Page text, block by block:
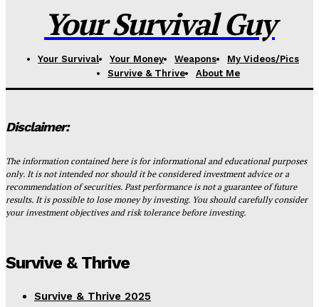
Your Survival Guy
Your Survival Your Money Weapons
My Videos/Pics
Survive & Thrive
About Me
Disclaimer:
The information contained here is for informational and educational purposes
only. It is not intended nor should it be considered investment advice or a
recommendation of securities. Past performance is not a guarantee of future
results. It is possible to lose money by investing. You should carefully consider
your investment objectives and risk tolerance before investing.
Survive & Thrive
Survive & Thrive 2025